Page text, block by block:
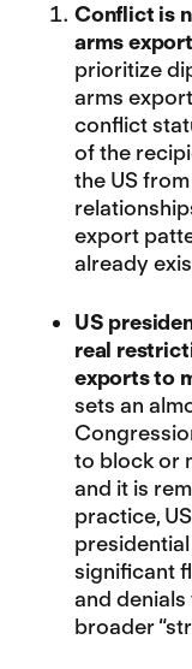
Conflict is
arms
prioritize
arms
conflict
of the
the US
export
already
US
real
exports to
sets an
to block or
and it is
practice,
significant
and
broader